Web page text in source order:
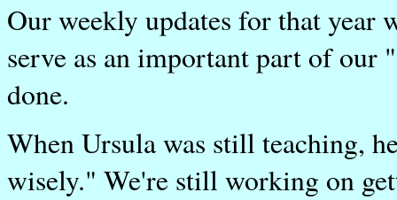
Our weekly updates for that year
serve as an important part of our
done.
When Ursula was still teaching,
wisely." We're still working on